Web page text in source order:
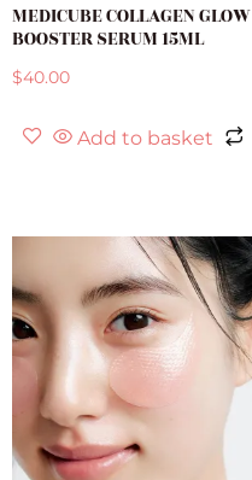
MEDICUBE COLLAGEN GLOW
BOOSTER SERUM 15ML
$40.00
Add to basket